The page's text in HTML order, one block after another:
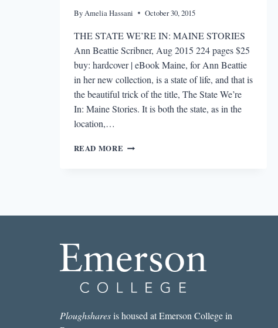
ByAmelia Hassani October 30, 2015
THE STATE WE’RE IN: MAINE STORIES
Ann Beattie Scribner, Aug 2015 224 pages $25
buy: hardcover | eBook Maine, for Ann Beattie
in her new collection, is a state of life, and that is
the beautiful trick of the title, The State We’re
In: Maine Stories. It is both the state, as in the
location,…
READ MORE REVIEW:
STORIES
BEATTIE
Ploughsharesis housed at Emerson College in